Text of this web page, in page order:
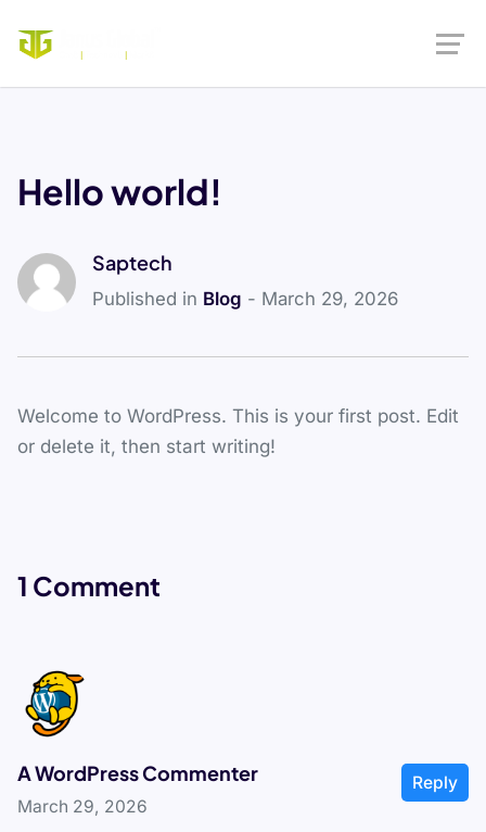
Hello world!
Saptech
Published in Blog - March 29, 2026
Welcome to WordPress. This is your first post. Edit
or delete it, then start writing!
1 Comment
A WordPress Commenter
March 29, 2026
Reply